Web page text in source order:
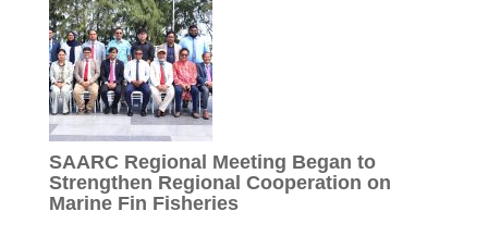
SAARC Regional Meeting Began to
Strengthen Regional Cooperation on
Marine Fin Fisheries